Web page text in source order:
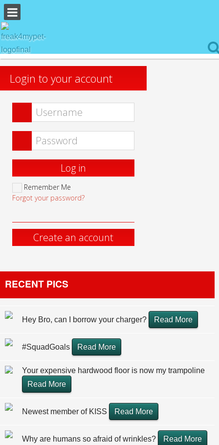
Login to your account
Log in
Remember Me
Forgot your password?
Create an account
RECENT PICS
Hey Bro, can I borrow your charger? Read More
#SquadGoals Read More
Your expensive hardwood floor is now my trampoline
Read More
Newest member of KISS Read More
Why are humans so afraid of wrinkles? Read More